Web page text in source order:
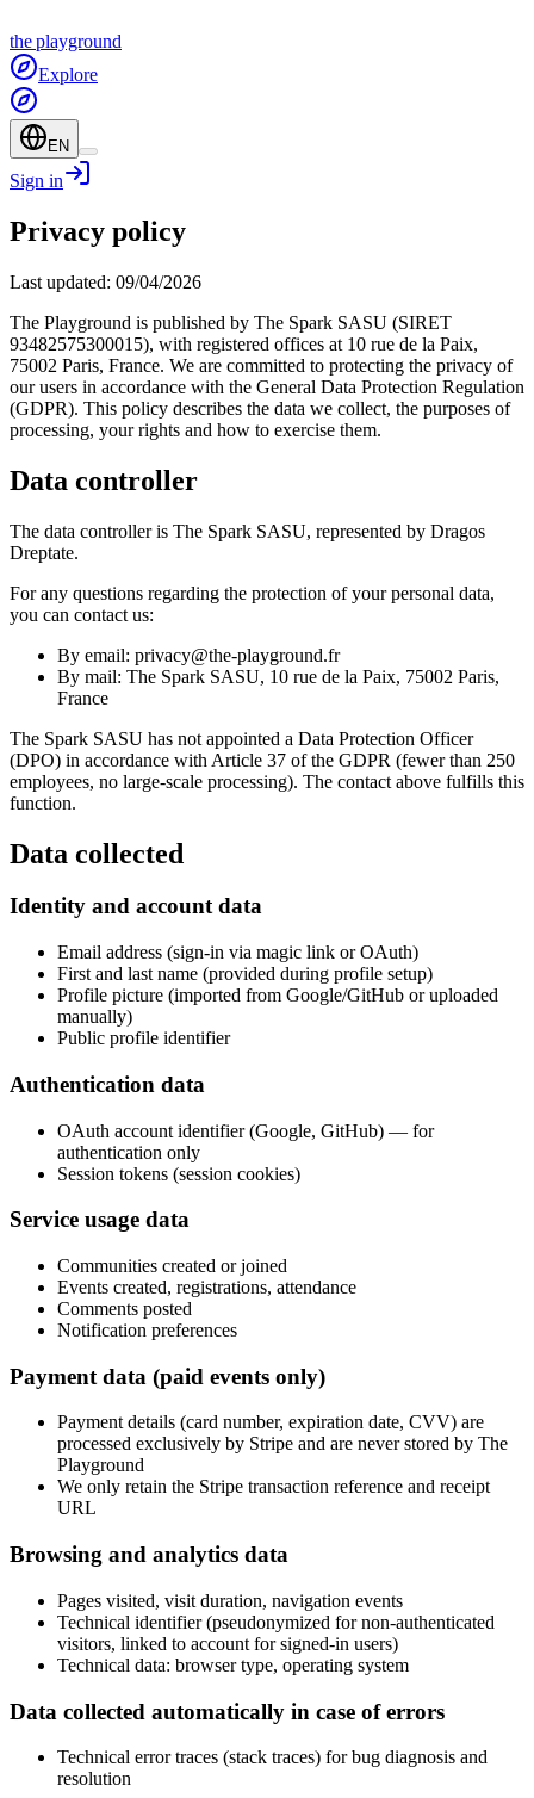
theplayground
Explore
EN
Sign in
Privacy policy
Last updated: 09/04/2026
The Playground is published by The Spark SASU (SIRET
93482575300015), with registered offices at 10 rue de la Paix,
75002 Paris, France. We are committed to protecting the privacy of
our users in accordance with the General Data Protection Regulation
(GDPR). This policy describes the data we collect, the purposes of
processing, your rights and how to exercise them.
Data controller
The data controller is The Spark SASU, represented by Dragos
Dreptate.
For any questions regarding the protection of your personal data,
you can contact us:
By email: privacy@the-playground.fr
By mail: The Spark SASU, 10 rue de la Paix, 75002 Paris,
France
The Spark SASU has not appointed a Data Protection Officer
(DPO) in accordance with Article 37 of the GDPR (fewer than 250
employees, no large-scale processing). The contact above fulfills this
function.
Data collected
Identity and account data
Email address (sign-in via magic link or OAuth)
First and last name (provided during profile setup)
Profile picture (imported from Google/GitHub or uploaded
manually)
Public profile identifier
Authentication data
OAuth account identifier (Google, GitHub) — for
authentication only
Session tokens (session cookies)
Service usage data
Communities created or joined
Events created, registrations, attendance
Comments posted
Notification preferences
Payment data (paid events only)
Payment details (card number, expiration date, CVV) are
processed exclusively by Stripe and are never stored by The
Playground
We only retain the Stripe transaction reference and receipt
URL
Browsing and analytics data
Pages visited, visit duration, navigation events
Technical identifier (pseudonymized for non-authenticated
visitors, linked to account for signed-in users)
Technical data: browser type, operating system
Data collected automatically in case of errors
Technical error traces (stack traces) for bug diagnosis and
resolution